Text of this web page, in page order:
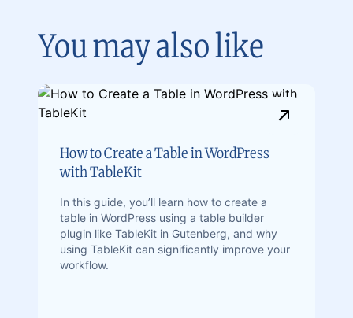
You may also like
How to Create a Table in WordPress
with TableKit
In this guide, you’ll learn how to create a
table in WordPress using a table builder
plugin like TableKit in Gutenberg, and why
using TableKit can significantly improve your
workflow.